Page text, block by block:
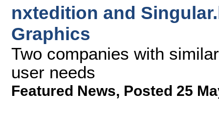
nxtedition and
Graphics
Two companies with
user needs
Featured News, Posted 25